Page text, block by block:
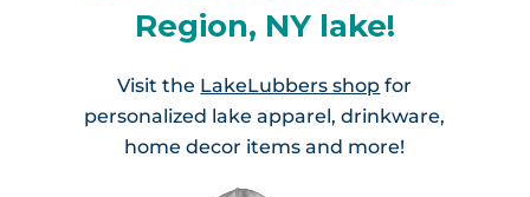
Region, NY lake!
Visit the LakeLubbers shop for
personalized lake apparel, drinkware,
home decor items and more!